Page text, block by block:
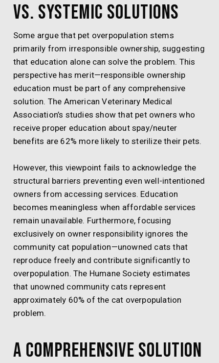
vs. Systemic Solutions
Some argue that pet overpopulation stems
primarily from irresponsible ownership, suggesting
that education alone can solve the problem. This
perspective has merit—responsible ownership
education must be part of any comprehensive
solution. The American Veterinary Medical
Association’s studies show that pet owners who
receive proper education about spay/neuter
benefits are 62% more likely to sterilize their pets.
However, this viewpoint fails to acknowledge the
structural barriers preventing even well-intentioned
owners from accessing services. Education
becomes meaningless when affordable services
remain unavailable. Furthermore, focusing
exclusively on owner responsibility ignores the
community cat population—unowned cats that
reproduce freely and contribute significantly to
overpopulation. The Humane Society estimates
that unowned community cats represent
approximately 60% of the cat overpopulation
problem.
A Comprehensive Solution